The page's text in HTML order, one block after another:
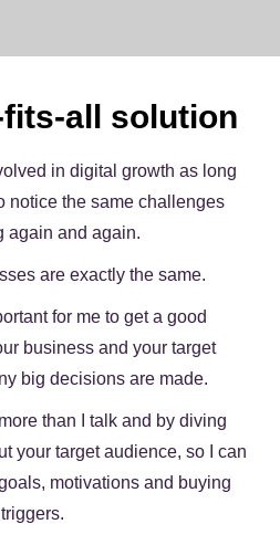
fits-all solution
in digital growth as long
notice the same challenges
again and again.
are exactly the same.
for me to get a good
business and your target
big decisions are made.
than I talk and by diving
your target audience, so I can
motivations and buying
triggers.